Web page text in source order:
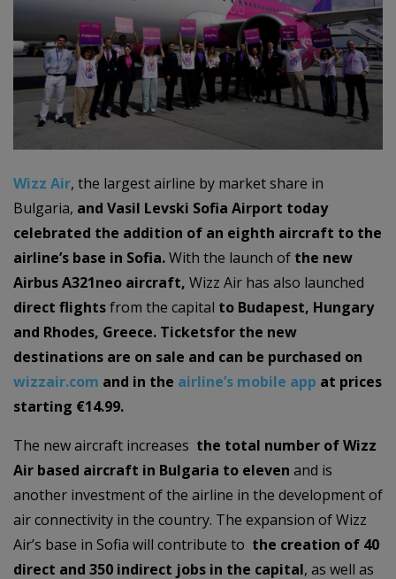
Wizz Air, the largest airline by market share in
Bulgaria, and Vasil Levski Sofia Airport today
celebrated the addition of an eighth aircraft to the
airline’s base in Sofia.With the launch of the new
Airbus A321neo aircraft, Wizz Air has also launched
direct flightsfrom the capital to Budapest, Hungary
and Rhodes, Greece. Ticketsfor the new
destinations are on sale and can be purchased on
wizzair.com and in the airline’s mobile app at prices
starting €14.99.
The new aircraft increases the total number of Wizz
Air based aircraft in Bulgaria to eleven and is
another investment of the airline in the development of
air connectivity in the country. The expansion of Wizz
Air’s base in Sofia will contribute to the creation of 40
direct and 350 indirect jobs in the capital, as well as